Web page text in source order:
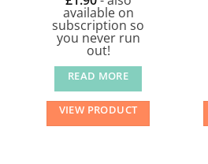
available on
subscription so
you never run
out!
READ MORE
VIEW PRODUCT